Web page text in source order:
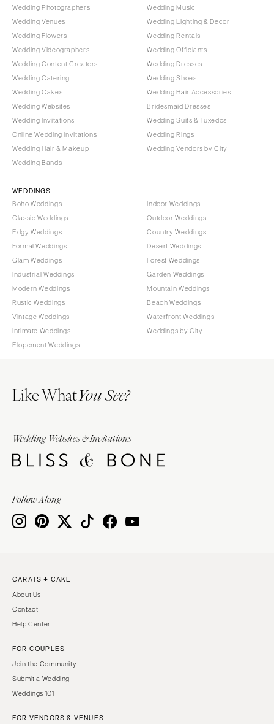
Wedding Photographers
Wedding Venues
Wedding Flowers
Wedding Videographers
Wedding Content Creators
Wedding Catering
Wedding Cakes
Wedding Websites
Wedding Invitations
Online Wedding Invitations
Wedding Hair & Makeup
Wedding Bands
Wedding Music
Wedding Lighting & Decor
Wedding Rentals
Wedding Officiants
Wedding Dresses
Wedding Shoes
Wedding Hair Accessories
Bridesmaid Dresses
Wedding Suits & Tuxedos
Wedding Rings
Wedding Vendors by City
WEDDINGS
Boho Weddings
Classic Weddings
Edgy Weddings
Formal Weddings
Glam Weddings
Industrial Weddings
Modern Weddings
Rustic Weddings
Vintage Weddings
Intimate Weddings
Elopement Weddings
Indoor Weddings
Outdoor Weddings
Country Weddings
Desert Weddings
Forest Weddings
Garden Weddings
Mountain Weddings
Beach Weddings
Waterfront Weddings
Weddings by City
Like WhatYou See?
Wedding Websites & Invitations
Follow Along
CARATS + CAKE
About Us
Contact
Help Center
FOR COUPLES
Join the Community
Submit a Wedding
Weddings 101
FOR VENDORS & VENUES